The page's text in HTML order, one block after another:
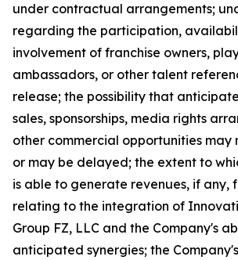
under contractual arrangements;
regarding the participation,
involvement of franchise owners,
ambassadors, or other talent
release; the possibility that
sales, sponsorships, media rights
other commercial opportunities may
or may be delayed; the extent to
is able to generate revenues, if any,
relating to the integration of
Group FZ, LLC and the Company's
anticipated synergies; the